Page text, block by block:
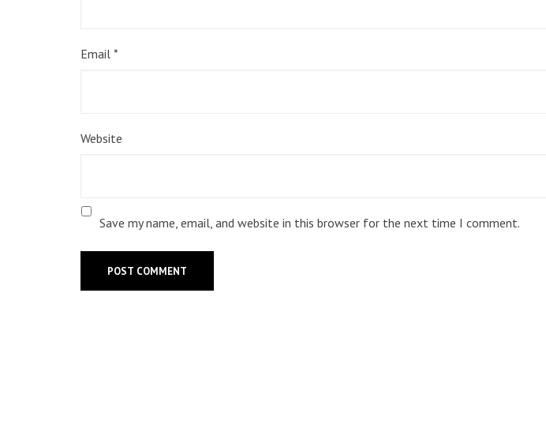
Email *
Website
Save my name, email, and website in this browser for the next time I comment.